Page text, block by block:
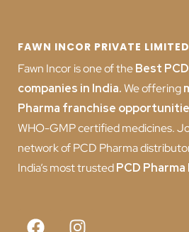
FAWN INCOR PRIVATE LIMITED
Fawn Incor is one of theBest
companies in India.We offering
Pharma franchise
WHO-GMP certified medicines.
network of PCD Pharma
India’s most trustedPCD